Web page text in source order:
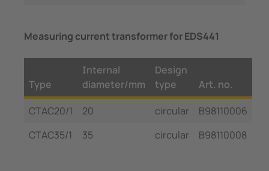
Measuring current transformer for EDS441
Type
Internal
diameter/mm
Design
type
Art. no.
CTAC20/1
20 circular
B98110006
CTAC35/1
35 circular B98110008